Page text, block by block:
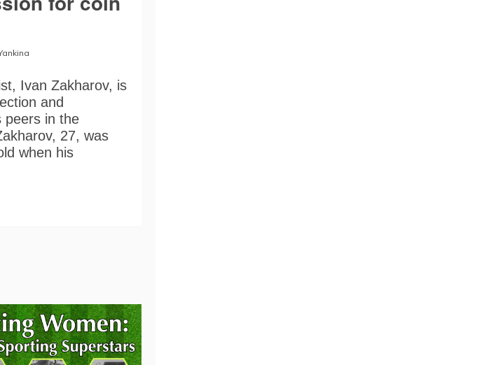
Ivan Zakharov, is
and
peers in the
27, was
when his